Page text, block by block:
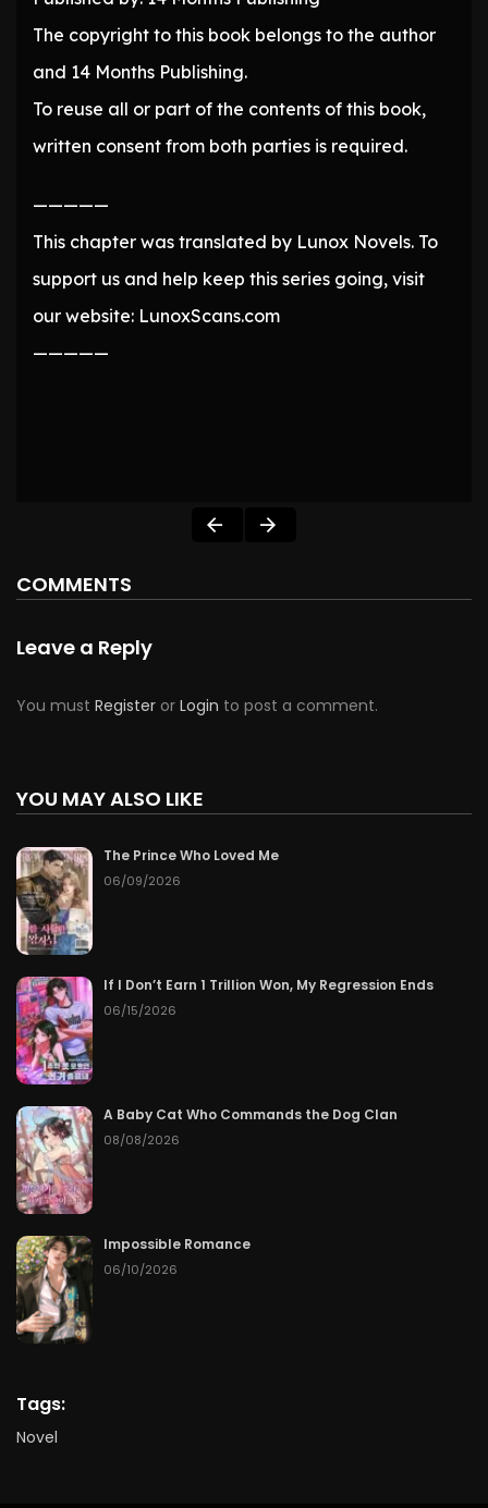
The copyright to this book belongs to the author
and 14 Months Publishing.
To reuse all or part of the contents of this book,
written consent from both parties is required.
—————
This chapter was translated by Lunox Novels. To
support us and help keep this series going, visit
our website: LunoxScans.com
—————
COMMENTS
Leave a Reply
You must Register or Login to post a comment.
YOU MAY ALSO LIKE
The Prince Who Loved Me
06/09/2026
If I Don’t Earn 1 Trillion Won, My Regression Ends
06/15/2026
A Baby Cat Who Commands the Dog Clan
08/08/2026
Impossible Romance
06/10/2026
Tags:
Novel